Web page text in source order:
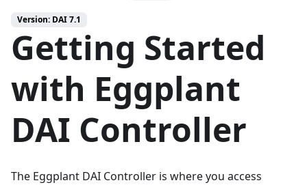
Version: DAI 7.1
Getting Started
with Eggplant
DAI Controller
The Eggplant DAI Controller is where you access